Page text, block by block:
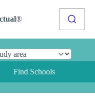
®
Find Schools